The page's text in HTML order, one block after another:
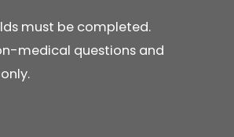
must be completed.
medical questions and